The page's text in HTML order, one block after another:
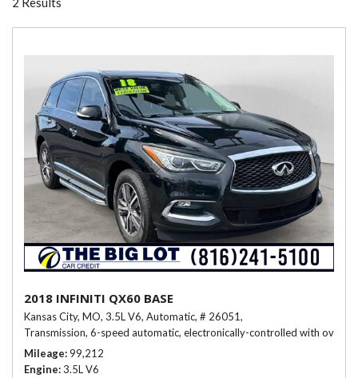
2018 INFINITI QX60 BASE
Kansas City, MO, 3.5L V6, Automatic, # 26051,
Transmission, 6-speed automatic, electronically-controlled with
Mileage 99,212
Engine 3.5L V6